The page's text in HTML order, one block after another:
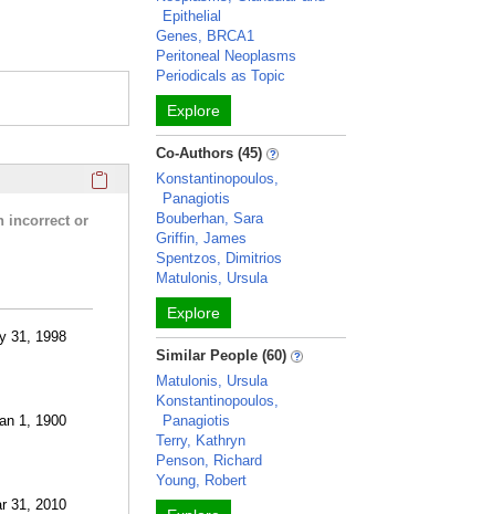
Click here to copy the 'research activities and funding'
incorrect or
31, 1998
1, 1900
31, 2010
Epithelial
Genes, BRCA1
Peritoneal Neoplasms
Periodicals as Topic
Explore
Co-Authors (45)
Konstantinopoulos,
Panagiotis
Bouberhan, Sara
Griffin, James
Spentzos, Dimitrios
Matulonis, Ursula
Explore
Similar People (60)
Matulonis, Ursula
Konstantinopoulos,
Panagiotis
Terry, Kathryn
Penson, Richard
Young, Robert